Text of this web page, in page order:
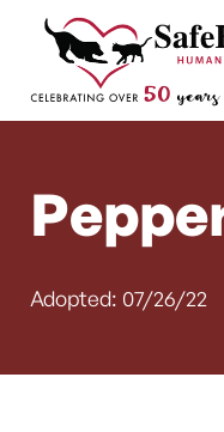
Skip to content
Main
Adopted: 07/26/22